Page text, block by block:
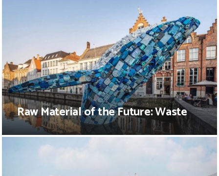
Raw Material of the Future: Waste